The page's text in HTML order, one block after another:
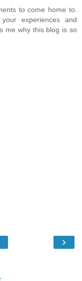
to come home to.
experiences and
me why this blog is so
›
.